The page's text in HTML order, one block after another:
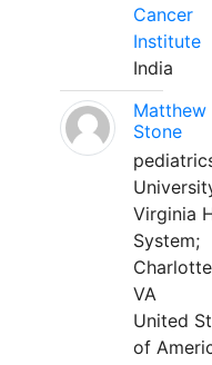
Cancer
Institute
India
Matthew
Stone
Virginia
System;
VA
United
of